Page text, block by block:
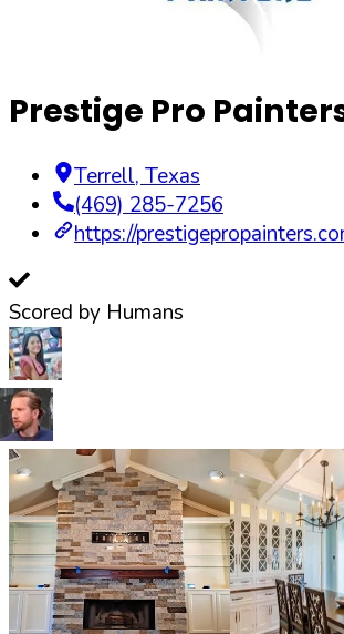
Prestige Pro
Terrell, Texas
(469) 285-7256
https://
Scored by Humans